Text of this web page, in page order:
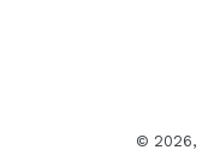
© 2026,